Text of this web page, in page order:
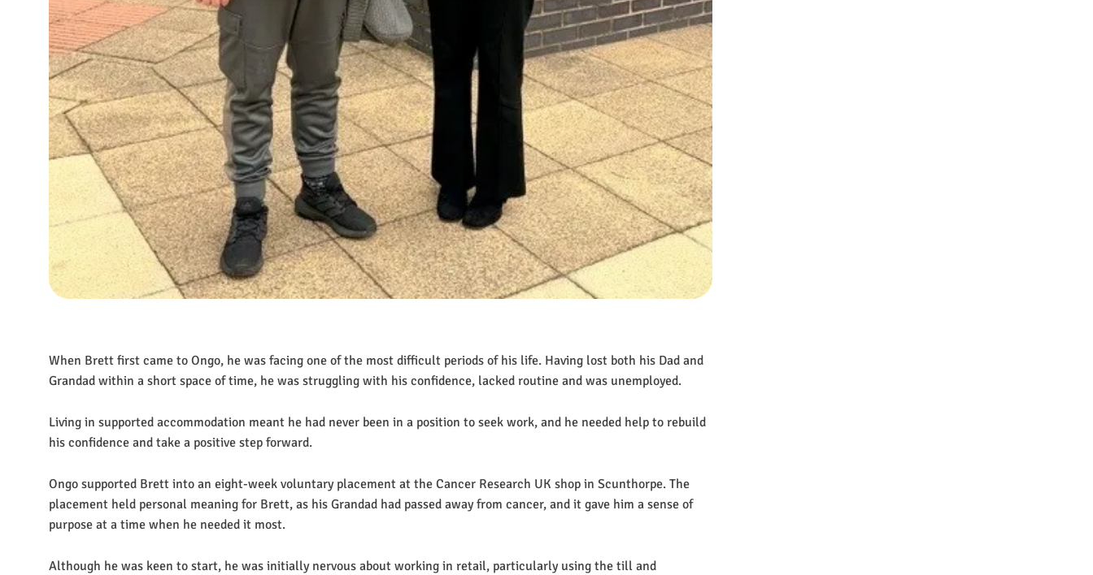
When Brett first came to Ongo, he was facing one of the most difficult periods of his life. Having lost both his Dad and
Grandad within a short space of time, he was struggling with his confidence, lacked routine and was unemployed.
Living in supported accommodation meant he had never been in a position to seek work, and he needed help to rebuild
his confidence and take a positive step forward.
Ongo supported Brett into an eight-week voluntary placement at the Cancer Research UK shop in Scunthorpe. The
placement held personal meaning for Brett, as his Grandad had passed away from cancer, and it gave him a sense of
purpose at a time when he needed it most.
Although he was keen to start, he was initially nervous about working in retail, particularly using the till and